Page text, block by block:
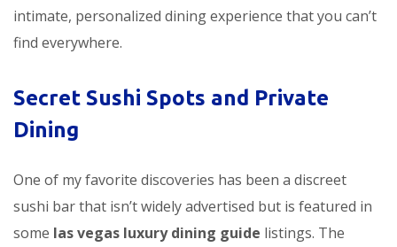
intimate, personalized dining experience that you can’t
find everywhere.
Secret Sushi Spots and Private
Dining
One of my favorite discoveries has been a discreet
sushi bar that isn’t widely advertised but is featured in
some las vegas luxury dining guide listings. The